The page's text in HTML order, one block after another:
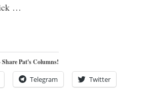
…
Pat's Columns!
Telegram Twitter